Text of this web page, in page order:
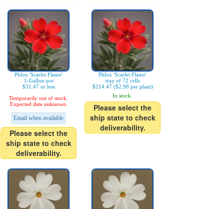
Phlox 'Scarlet Flame'
1-Gallon pot
$31.47 or less
Temporarily out of stock.
Expected date unknown.
Email when available
Please select the
ship state to check
deliverability.
Phlox 'Scarlet Flame'
tray of 72 cells
$214.47 ($2.98 per plant)
In stock.
Please select the
ship state to check
deliverability.